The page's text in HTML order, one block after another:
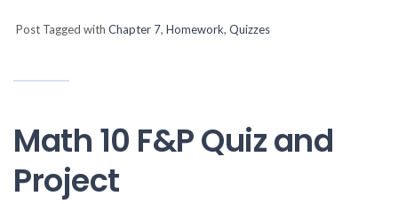
Post Tagged with Chapter 7, Homework, Quizzes
Math 10 F&P Quiz and
Project